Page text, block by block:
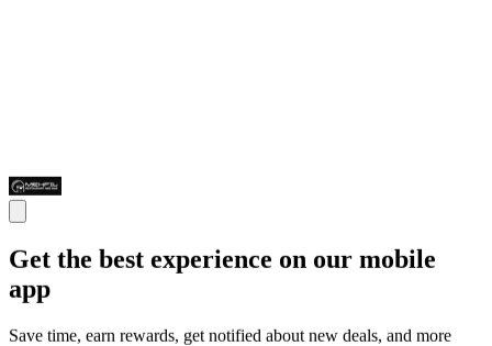
Get the best experience on our mobile
app
Save time, earn rewards, get notified about new deals, and more